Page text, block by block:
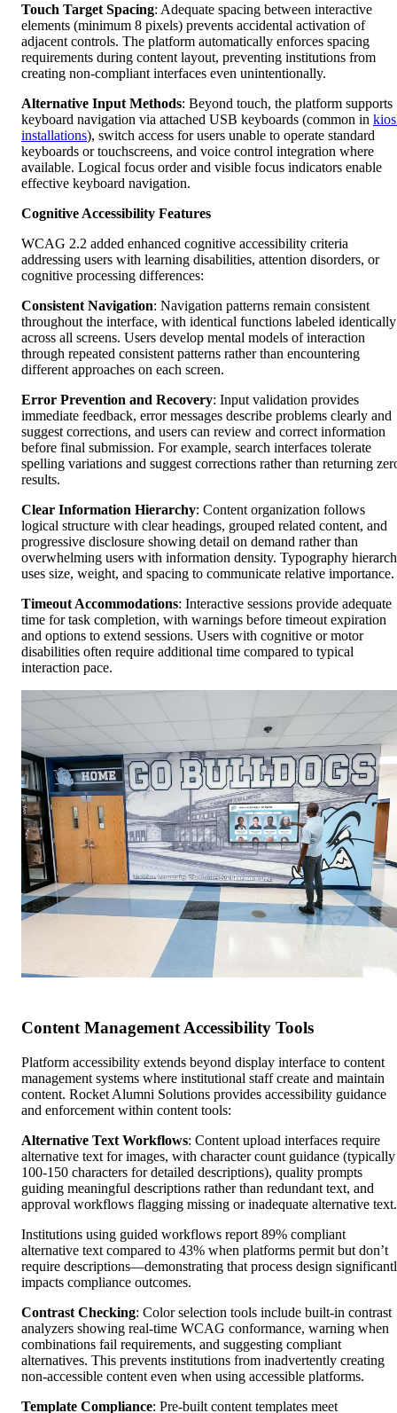
Touch Target Spacing: Adequate spacing between interactive
elements (minimum 8 pixels) prevents accidental activation of
adjacent controls. The platform automatically enforces spacing
requirements during content layout, preventing institutions from
creating non-compliant interfaces even unintentionally.
Alternative Input Methods: Beyond touch, the platform supports
keyboard navigation via attached USB keyboards (common in
installations), switch access for users unable to operate standard
keyboards or touchscreens, and voice control integration where
available. Logical focus order and visible focus indicators enable
effective keyboard navigation.
Cognitive Accessibility Features
WCAG 2.2 added enhanced cognitive accessibility criteria
addressing users with learning disabilities, attention disorders, or
cognitive processing differences:
Consistent Navigation: Navigation patterns remain consistent
throughout the interface, with identical functions labeled identically
across all screens. Users develop mental models of interaction
through repeated consistent patterns rather than encountering
different approaches on each screen.
Error Prevention and Recovery: Input validation provides
immediate feedback, error messages describe problems clearly and
suggest corrections, and users can review and correct information
before final submission. For example, search interfaces tolerate
spelling variations and suggest corrections rather than returning
results.
Clear Information Hierarchy: Content organization follows
logical structure with clear headings, grouped related content, and
progressive disclosure showing detail on demand rather than
overwhelming users with information density. Typography
uses size, weight, and spacing to communicate relative importance.
Timeout Accommodations: Interactive sessions provide adequate
time for task completion, with warnings before timeout expiration
and options to extend sessions. Users with cognitive or motor
disabilities often require additional time compared to typical
interaction pace.
Content Management Accessibility Tools
Platform accessibility extends beyond display interface to content
management systems where institutional staff create and maintain
content. Rocket Alumni Solutions provides accessibility guidance
and enforcement within content tools:
Alternative Text Workflows: Content upload interfaces require
alternative text for images, with character count guidance (typically
100-150 characters for detailed descriptions), quality prompts
guiding meaningful descriptions rather than redundant text, and
approval workflows flagging missing or inadequate alternative text.
Institutions using guided workflows report 89% compliant
alternative text compared to 43% when platforms permit but don’t
require descriptions—demonstrating that process design
impacts compliance outcomes.
Contrast Checking: Color selection tools include built-in contrast
analyzers showing real-time WCAG conformance, warning when
combinations fail requirements, and suggesting compliant
alternatives. This prevents institutions from inadvertently creating
non-accessible content even when using accessible platforms.
Template Compliance: Pre-built content templates meet